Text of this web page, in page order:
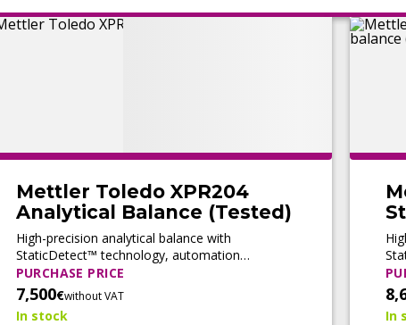
Mettler Toledo XPR204
Analytical Balance (Tested)
High-precision analytical balance with
StaticDetect™ technology, automation
readiness, and full compliance support for
pharmaceutical and regulated laboratory
applications.
PURCHASE PRICE
7,500€without VAT
In stock
for
In